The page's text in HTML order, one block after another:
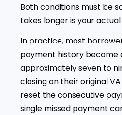
Both conditions must be
takes longer is your
In practice, most
payment history become
approximately seven to
closing on their original
reset the consecutive
single missed payment